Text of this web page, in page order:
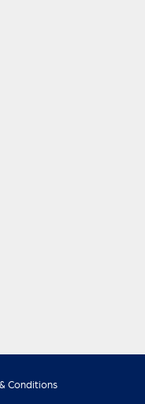
Conditions